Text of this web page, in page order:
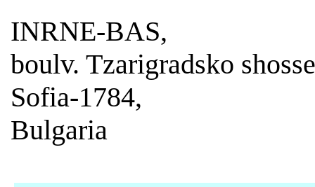
INRNE-BAS,
boulv. Tzarigradsko
Sofia-1784,
Bulgaria